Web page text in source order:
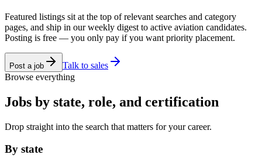
Featured listings sit at the top of relevant searches and category
pages, and ship in our weekly digest to active aviation candidates.
Posting is free — you only pay if you want priority placement.
Post a job
Talk to sales
Browse everything
Jobs by state, role, and certification
Drop straight into the search that matters for your career.
By state